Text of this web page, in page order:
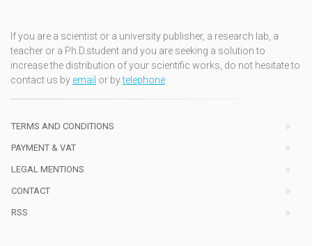
If you are a scientist or a university publisher, a research lab, a
teacher or a Ph.D.student and you are seeking a solution to
increase the distribution of your scientific works, do not hesitate to
contact us by email or bytelephone
TERMS AND CONDITIONS
PAYMENT & VAT
LEGAL MENTIONS
CONTACT
RSS